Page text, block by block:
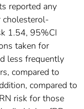
reported any
cholesterol-
1.54, 95%CI
taken for
less frequently
compared to
compared to
risk for those